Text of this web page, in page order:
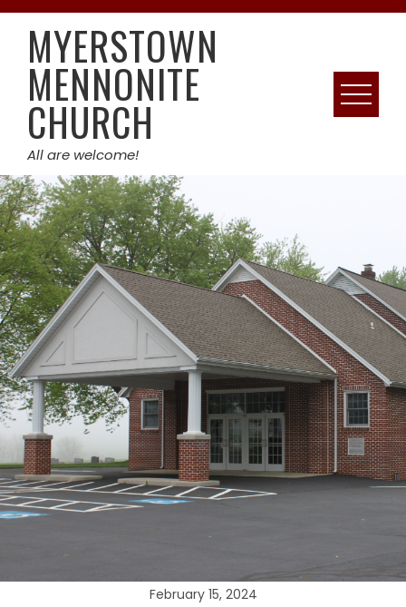
Skip
contentMYERSTOWN
MENNONITE
CHURCH
All are welcome!
February 15, 2024